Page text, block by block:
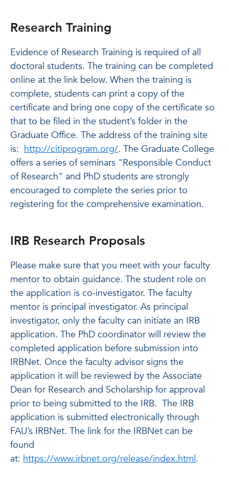
Research Training
Evidence of Research Training is required of all
doctoral students. The training can be completed
online at the link below. When the training is
complete, students can print a copy of the
certificate and bring one copy of the certificate so
that to be filed in the student’s folder in the
Graduate Office. The address of the training site
is: http://citiprogram.org/. The Graduate College
offers a series of seminars "Responsible Conduct
of Research" and PhD students are strongly
encouraged to complete the series prior to
registering for the comprehensive examination.
IRB Research Proposals
Please make sure that you meet with your faculty
mentor to obtain guidance. The student role on
the application is co-investigator. The faculty
mentor is principal investigator. As principal
investigator, only the faculty can initiate an IRB
application. The PhD coordinator will review the
completed application before submission into
IRBNet. Once the faculty advisor signs the
application it will be reviewed by the Associate
Dean for Research and Scholarship for approval
prior to being submitted to the IRB. The IRB
application is submitted electronically through
FAU’s IRBNet. The link for the IRBNet can be
found
at: https://www.irbnet.org/release/index.html.